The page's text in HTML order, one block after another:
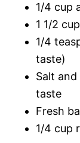
1/4 cup
1 1/2
1/4
taste)
Salt
taste
Fresh
1/4 cup